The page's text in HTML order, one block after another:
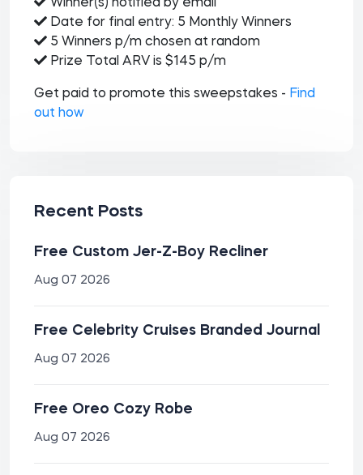
Winner(s) notified by email
Date for final entry: 5 Monthly Winners
5 Winners p/m chosen at random
Prize Total ARV is $145 p/m
Get paid to promote this sweepstakes - Find
out how
Recent Posts
Free Custom Jer-Z-Boy Recliner
Aug 07 2026
Free Celebrity Cruises Branded Journal
Aug 07 2026
Free Oreo Cozy Robe
Aug 07 2026